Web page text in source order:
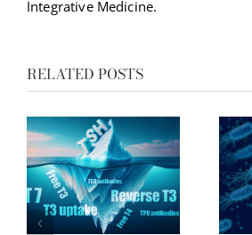
Integrative Medicine.
RELATED POSTS